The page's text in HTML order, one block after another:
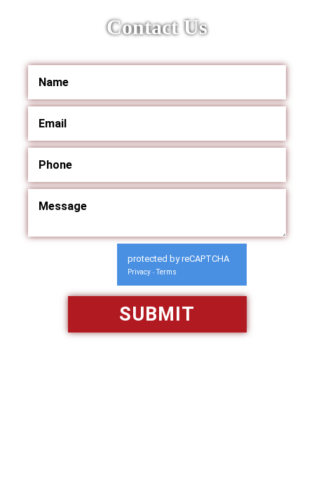
Contact Us
protected by reCAPTCHA
Privacy - Terms